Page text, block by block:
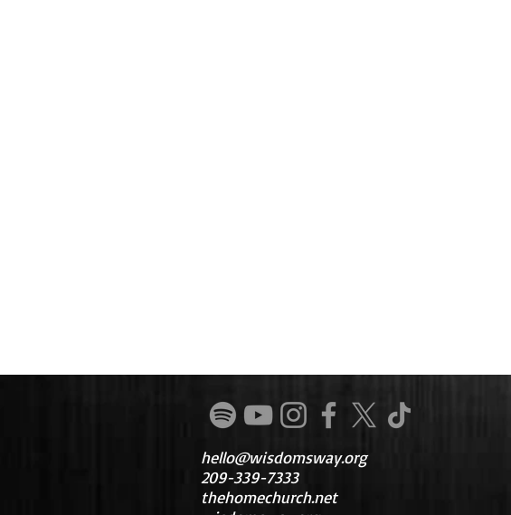
hello@wisdomsway.org
209-339-7333
thehomechurch.net